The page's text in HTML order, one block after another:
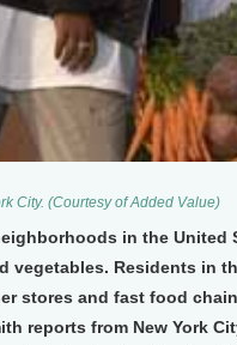
City. (Courtesy of Added Value)
in the United
vegetables. Residents in
stores and fast food
reports from New York